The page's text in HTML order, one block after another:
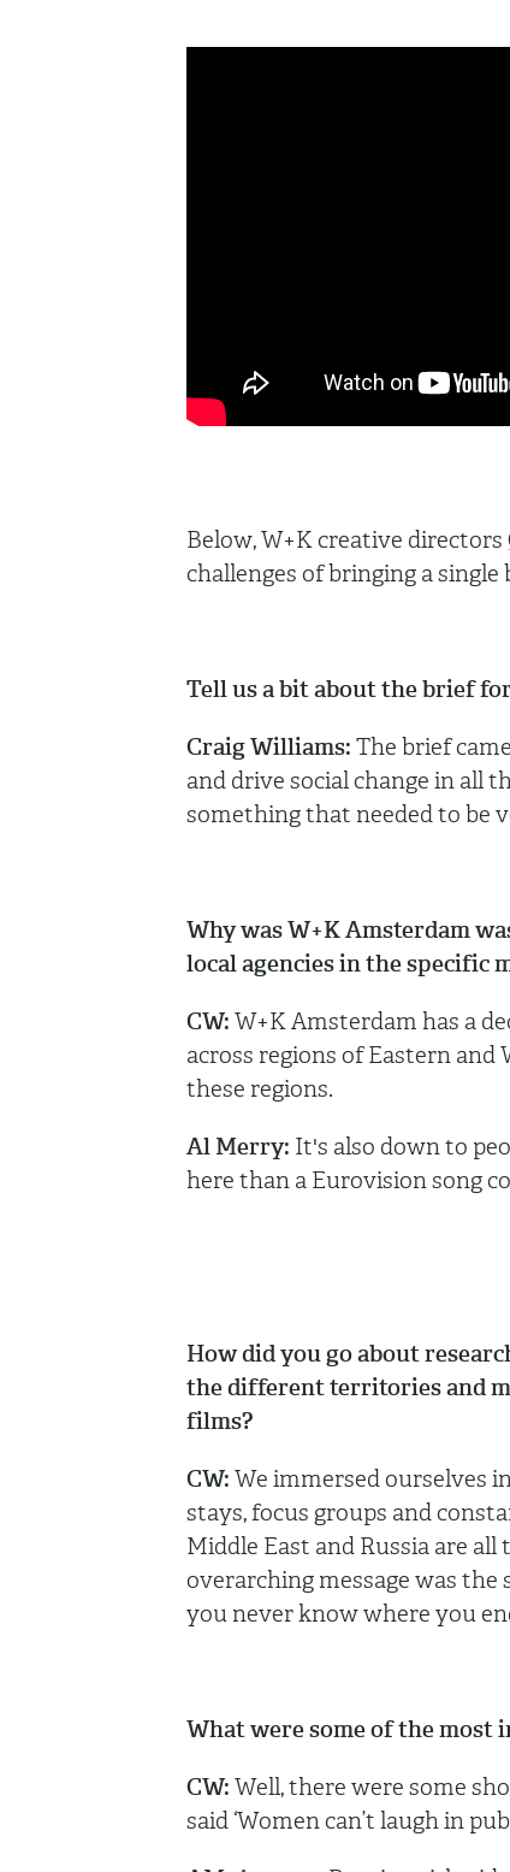
Below, W+K creative directors
challenges of bringing a
Tell us a bit about the brief
Craig Williams: The brief
and drive social change in all
something that needed to be
Why was W+K Amsterdam
local agencies in the specific
CW: W+K Amsterdam has a
across regions of Eastern
these regions.
Al Merry: It's also down to
here than a Eurovision song
How did you go about
the different territories and
films?
CW: We immersed ourselves
stays, focus groups and
Middle East and Russia are
overarching message was the
you never know where you
What were some of the most
CW: Well, there were some
said ‘Women can’t laugh in